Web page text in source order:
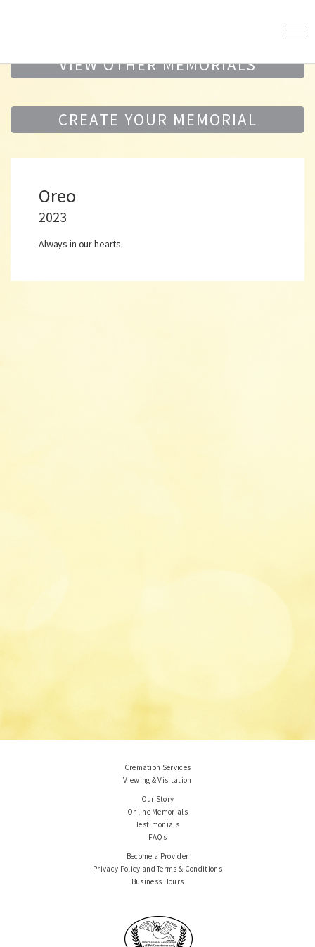
VIEW OTHER MEMORIALS
CREATE YOUR MEMORIAL
Oreo
2023
Always in our hearts.
Cremation Services
Viewing & Visitation
Our Story
Online Memorials
Testimonials
FAQs
Become a Provider
Privacy Policy and Terms & Conditions
Business Hours